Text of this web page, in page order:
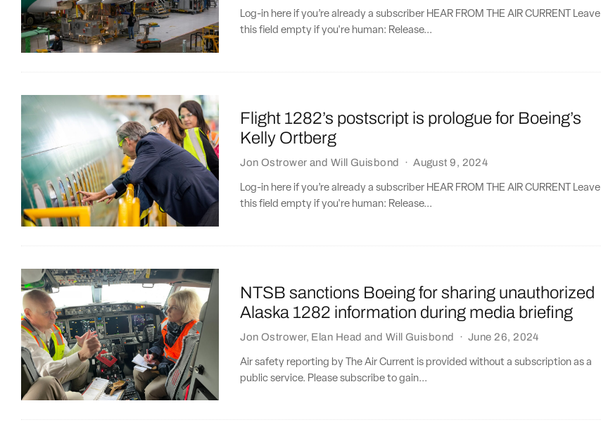
Log-in here if you’re already a subscriber HEAR FROM THE AIR CURRENT Leave
this field empty if you're human: Release...
Flight 1282’s postscript is prologue for Boeing’s
Kelly Ortberg
Jon Ostrower and Will Guisbond · August 9, 2024
Log-in here if you’re already a subscriber HEAR FROM THE AIR CURRENT Leave
this field empty if you're human: Release...
NTSB sanctions Boeing for sharing unauthorized
Alaska 1282 information during media briefing
Jon Ostrower, Elan Head and Will Guisbond · June 26, 2024
Air safety reporting by The Air Current is provided without a subscription as a
public service. Please subscribe to gain...